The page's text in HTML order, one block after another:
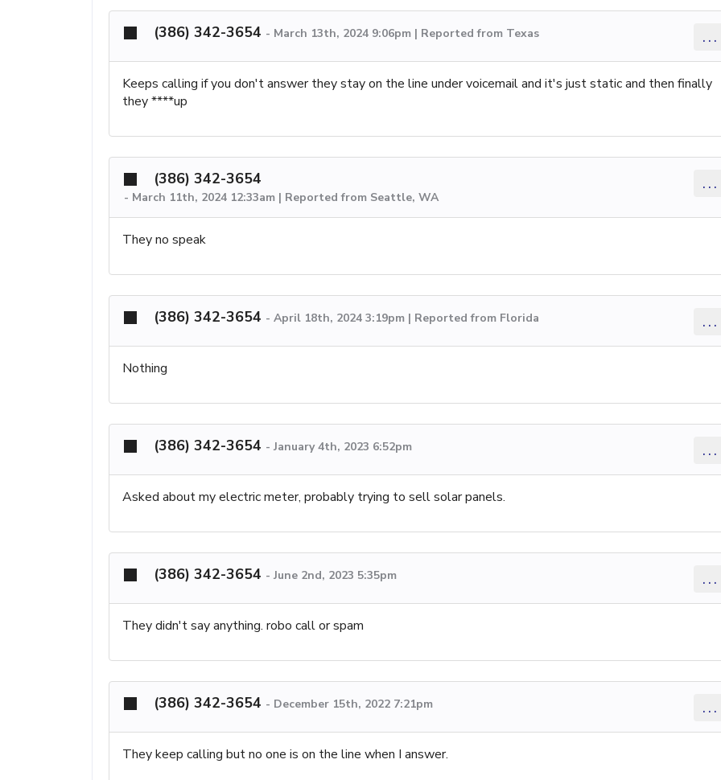
(386) 342-3654 - March 13th, 2024 9:06pm | Reported from Texas ...
Keeps calling if you don't answer they stay on the line under voicemail and it's just static and then finally
they ****up
(386) 342-3654
- March 11th, 2024 12:33am | Reported from Seattle, WA
...
They no speak
(386) 342-3654 - April 18th, 2024 3:19pm | Reported from Florida ...
Nothing
(386) 342-3654 - January 4th, 2023 6:52pm ...
Asked about my electric meter, probably trying to sell solar panels.
(386) 342-3654 - June 2nd, 2023 5:35pm ...
They didn't say anything. robo call or spam
(386) 342-3654 - December 15th, 2022 7:21pm ...
They keep calling but no one is on the line when I answer.